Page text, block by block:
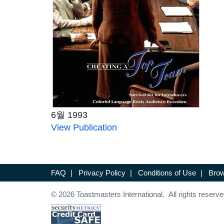
6월 1993
View Publication
FAQ | Privacy Policy | Conditions of Use |
© 2026 Toastmasters International. All rights